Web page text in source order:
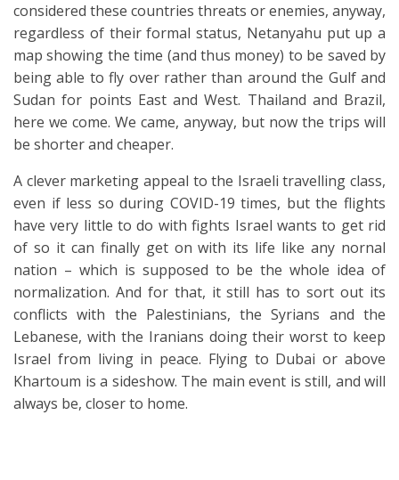
considered these countries threats or enemies, anyway,
regardless of their formal status, Netanyahu put up a
map showing the time (and thus money) to be saved by
being able to fly over rather than around the Gulf and
Sudan for points East and West. Thailand and Brazil,
here we come. We came, anyway, but now the trips will
be shorter and cheaper.
A clever marketing appeal to the Israeli travelling class,
even if less so during COVID-19 times, but the flights
have very little to do with fights Israel wants to get rid
of so it can finally get on with its life like any nornal
nation – which is supposed to be the whole idea of
normalization. And for that, it still has to sort out its
conflicts with the Palestinians, the Syrians and the
Lebanese, with the Iranians doing their worst to keep
Israel from living in peace. Flying to Dubai or above
Khartoum is a sideshow. The main event is still, and will
always be, closer to home.